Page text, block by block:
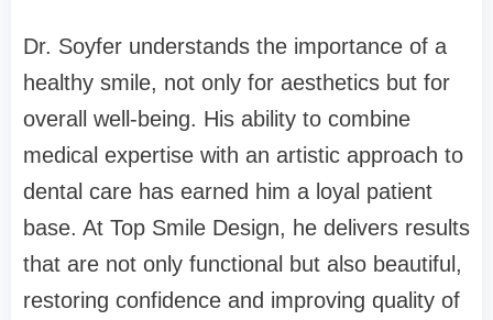
Dr. Soyfer understands the importance of a
healthy smile, not only for aesthetics but for
overall well-being. His ability to combine
medical expertise with an artistic approach to
dental care has earned him a loyal patient
base. At Top Smile Design, he delivers results
that are not only functional but also beautiful,
restoring confidence and improving quality of